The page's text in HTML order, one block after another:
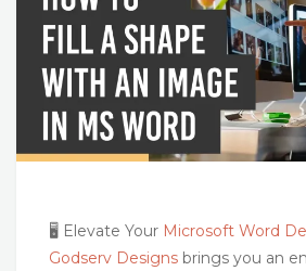
🖥️ Elevate Your Microsoft Word
Godserv Designs brings you an